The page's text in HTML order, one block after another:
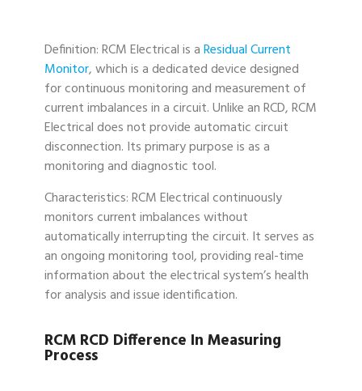
Definition: RCM Electrical is aResidual Current
Monitor, which is a dedicated device designed
for continuous monitoring and measurement of
current imbalances in a circuit. Unlike an RCD, RCM
Electrical does not provide automatic circuit
disconnection. Its primary purpose is as a
monitoring and diagnostic tool.
Characteristics: RCM Electrical continuously
monitors current imbalances without
automatically interrupting the circuit. It serves as
an ongoing monitoring tool, providing real-time
information about the electrical system’s health
for analysis and issue identification.
RCM RCD Difference In Measuring
Process